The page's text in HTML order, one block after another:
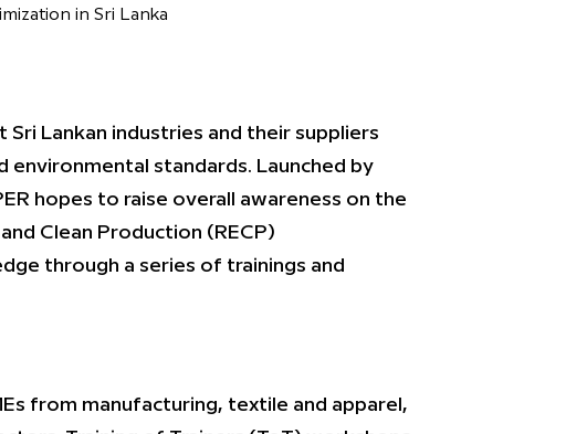
in Sri Lanka
Lankan industries and their suppliers
standards. Launched by
hopes to raise overall awareness on the
Clean Production (RECP)
through a series of trainings and
from manufacturing, textile and apparel,